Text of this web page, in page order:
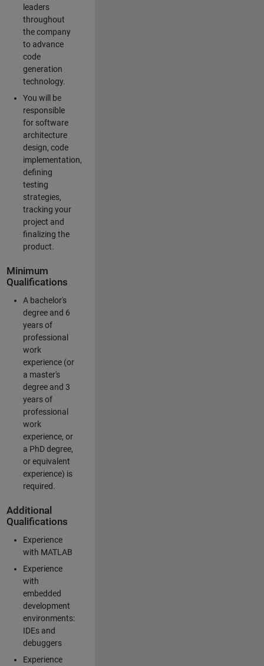
leaders
throughout
the company
to advance
code
generation
technology.
You will be
responsible
for software
architecture
design, code
implementation,
defining
testing
strategies,
tracking your
project and
finalizing the
product.
Minimum
Qualifications
A bachelor's
degree and 6
years of
professional
work
experience (or
a master's
degree and 3
years of
professional
work
experience, or
a PhD degree,
or equivalent
experience) is
required.
Additional
Qualifications
Experience
with MATLAB
Experience
with
embedded
development
environments:
IDEs and
debuggers
Experience